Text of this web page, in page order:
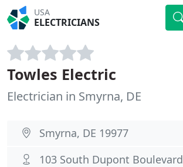
USA
ELECTRICIANS
Towles Electric
Electrician in Smyrna, DE
Smyrna, DE 19977
103 South Dupont Boulevard